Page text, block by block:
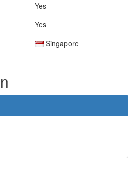
Yes
Yes
Singapore